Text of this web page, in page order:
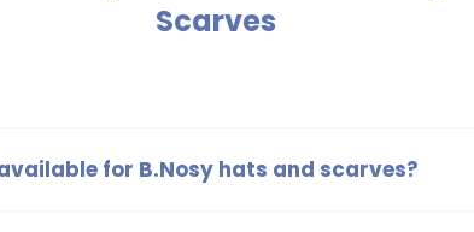
Scarves
for B.Nosy hats and scarves?